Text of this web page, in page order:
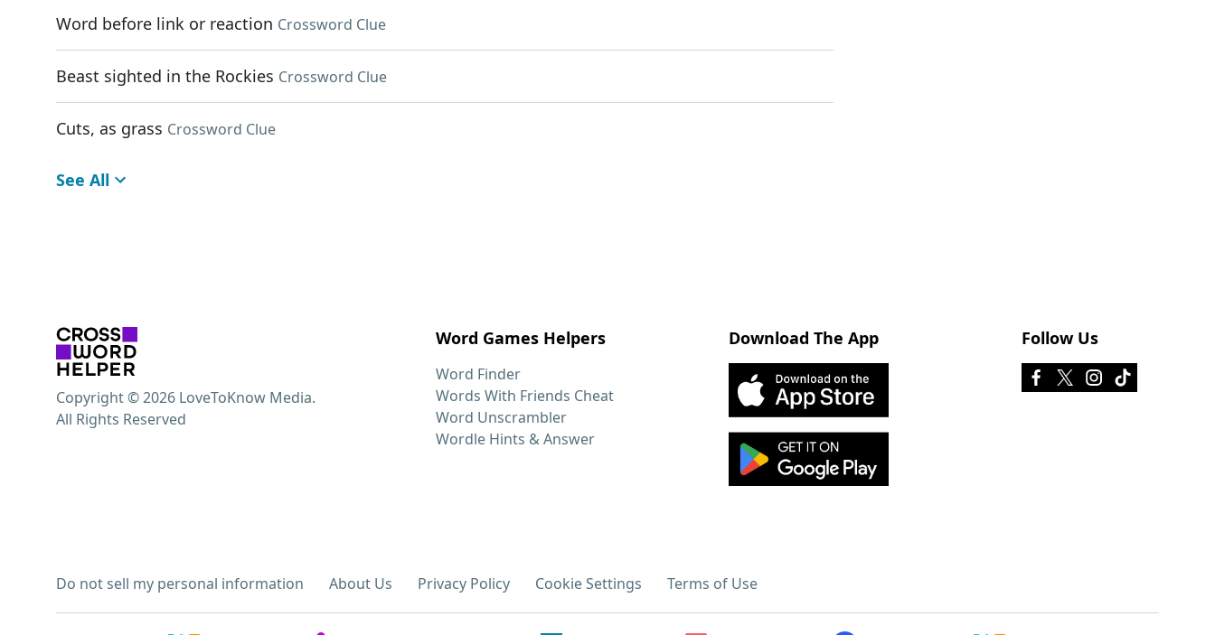
Word before link or reaction Crossword Clue
Beast sighted in the Rockies Crossword Clue
Cuts, as grass Crossword Clue
See All
Word Games Helpers
Word Finder
Words With Friends Cheat
Word Unscrambler
Wordle Hints & Answer
Download The App Follow Us
Do not sell my personal information About Us Privacy Policy Cookie Settings Terms of Use
Copyright © 2026 LoveToKnow Media.
All Rights Reserved